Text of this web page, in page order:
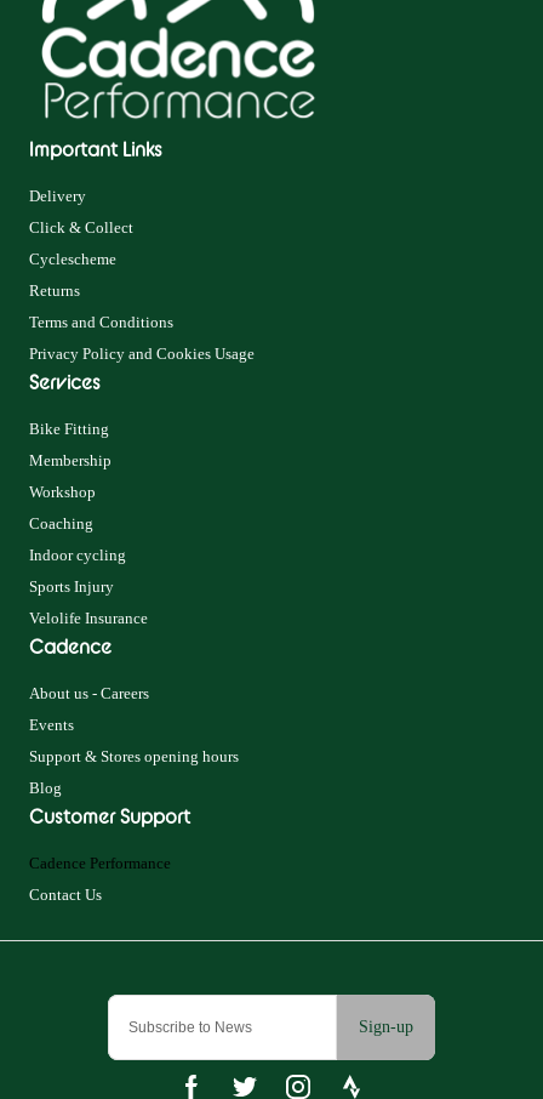
Sign-up
Important Links
Delivery
Click & Collect
Cyclescheme
Returns
Terms and Conditions
Privacy Policy and Cookies Usage
Services
Bike Fitting
Membership
Workshop
Coaching
Indoor cycling
Sports Injury
Velolife Insurance
Cadence
About us - Careers
Events
Support & Stores opening hours
Blog
Customer Support
Cadence Performance
Contact Us